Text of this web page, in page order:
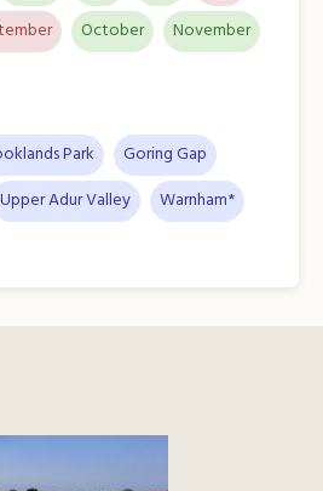
October
November
Park
Goring Gap
Upper Adur Valley
Warnham*